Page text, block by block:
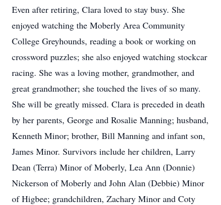
Even after retiring, Clara loved to stay busy. She
enjoyed watching the Moberly Area Community
College Greyhounds, reading a book or working on
crossword puzzles; she also enjoyed watching stockcar
racing. She was a loving mother, grandmother, and
great grandmother; she touched the lives of so many.
She will be greatly missed. Clara is preceded in death
by her parents, George and Rosalie Manning; husband,
Kenneth Minor; brother, Bill Manning and infant son,
James Minor. Survivors include her children, Larry
Dean (Terra) Minor of Moberly, Lea Ann (Donnie)
Nickerson of Moberly and John Alan (Debbie) Minor
of Higbee; grandchildren, Zachary Minor and Coty